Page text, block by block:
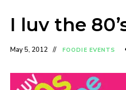
I luv the
May 5, 2012 FOODIE EVENTS